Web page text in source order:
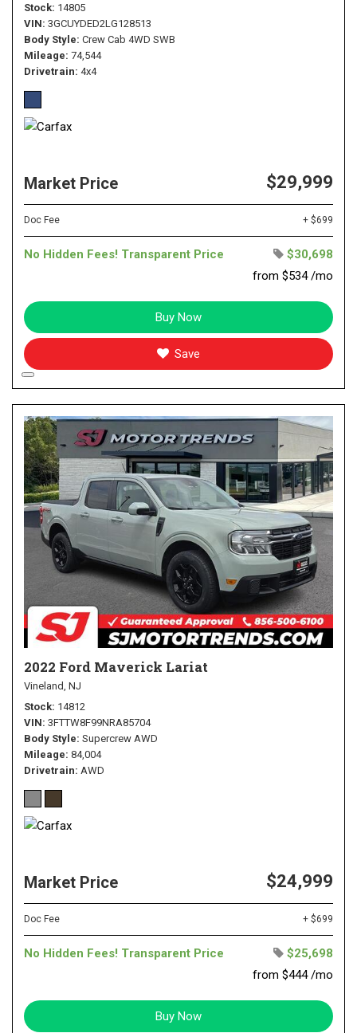
Stock 14805
VIN 3GCUYDED2LG128513
Body Style Crew Cab 4WD SWB
Mileage 74,544
Drivetrain 4x4
Market Price $29,999
Doc Fee + $699
No Hidden Fees! Transparent Price
$30,698
from $534 /mo
Buy Now
Save
2022 Ford Maverick Lariat
Vineland, NJ
Stock 14812
VIN 3FTTW8F99NRA85704
Body Style Supercrew AWD
Mileage 84,004
Drivetrain AWD
Market Price $24,999
Doc Fee + $699
No Hidden Fees! Transparent Price
$25,698
from $444 /mo
Buy Now